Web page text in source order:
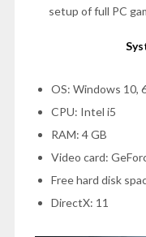
setup of full PC
OS: Windows 10,
CPU: Intel i5
RAM: 4 GB
Video card:
Free hard disk
DirectX: 11